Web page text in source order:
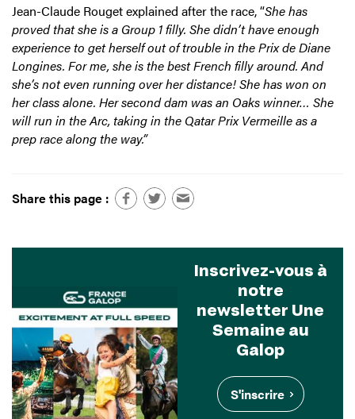
Jean-Claude Rouget explained after the race, “She has
proved that she is a Group 1 filly. She didn’t have enough
experience to get herself out of trouble in the Prix de Diane
Longines. For me, she is the best French filly around. And
she’s not even running over her distance! She has won on
her class alone. Her second dam was an Oaks winner… She
will run in the Arc, taking in the Qatar Prix Vermeille as a
prep race along the way.”
Share this page :
Inscrivez-vous à
notre
newsletter Une
Semaine au
Galop
S'inscrire